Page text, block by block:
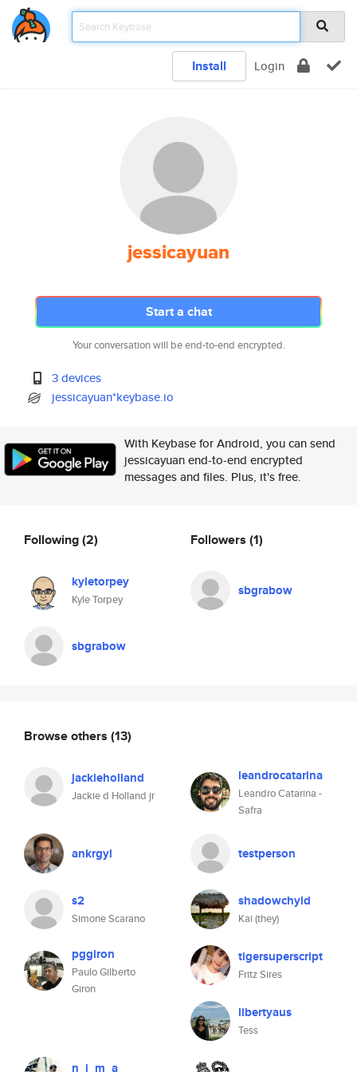
Install Login
jessicayuan
Start a chat
Your conversation will be end-to-end encrypted.
3 devices
jessicayuan*keybase.io
With Keybase for Android, you can send
jessicayuan end-to-end encrypted
messages and files. Plus, it's free.
Following(2)
kyletorpey
Kyle Torpey
sbgrabow
Followers (1)
sbgrabow
Browse others (13)
jackieholland
Jackie d Holland jr
leandrocatarina
Leandro Catarina -
Safra
ankrgyl testperson
s2
Simone Scarano
shadowchyld
Kai (they)
pggiron
Paulo Gilberto
Giron
tigersuperscript
Fritz Sires
libertyaus
Tess
n_i_m_a